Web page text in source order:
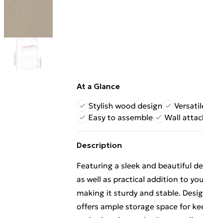
At a Glance
Stylish wood design
Easy to assemble
Wall
Description
Featuring a sleek and beautiful
as well as practical addition to
making it sturdy and stable.
offers ample storage space for